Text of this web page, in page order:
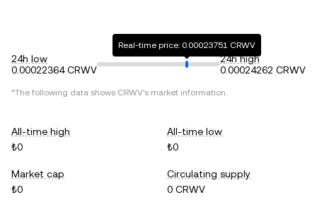
24h low
0.00022364 CRWV
Real-time price: 0.00023751 CRWV
24h high
0.00024262 CRWV
*The following data shows CRWV's market information.
All-time high
₺0
All-time low
₺0
Market cap
₺0
Circulating supply
0 CRWV